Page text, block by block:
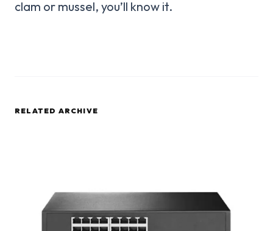
clam or mussel, you’ll know it.
RELATED ARCHIVE